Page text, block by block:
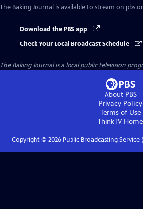
The Baking Journal is available to stream on
Download the PBS app
Check Your Local Broadcast Schedule
The Baking Journalis a local public television
About PBS
Privacy Policy
Terms of Use
ThinkTVHome
Copyright © 2026Public Broadcasting Service